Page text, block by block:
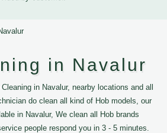
in Navalur
in Navalur, nearby locations and all
do clean all kind of Hob models, our
in Navalur, We clean all Hob brands
people respond you in 3 - 5 minutes.